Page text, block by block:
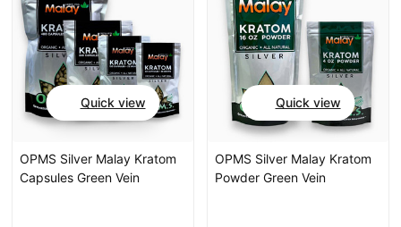
Quick view
OPMS Silver Malay Kratom
Capsules Green Vein
Quick view
OPMS Silver Malay Kratom
Powder Green Vein